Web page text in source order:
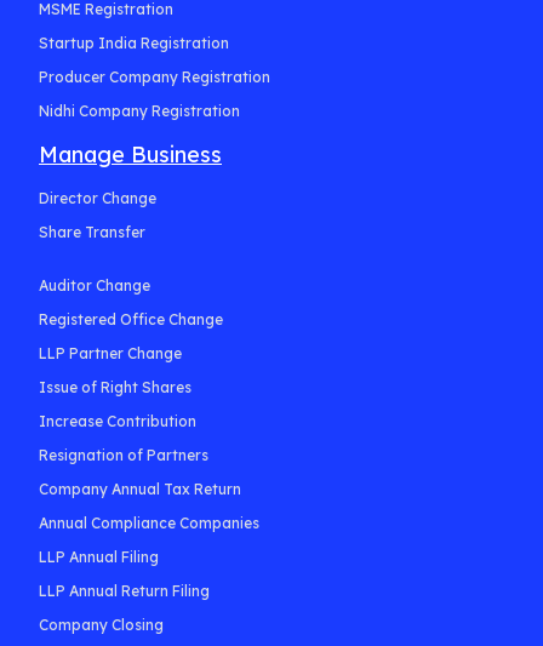
MSME Registration
Startup India Registration
Producer Company Registration
Nidhi Company Registration
Manage Business
Director Change
Share Transfer
Auditor Change
Registered Office Change
LLP Partner Change
Issue of Right Shares
Increase Contribution
Resignation of Partners
Company Annual Tax Return
Annual Compliance Companies
LLP Annual Filing
LLP Annual Return Filing
Company Closing